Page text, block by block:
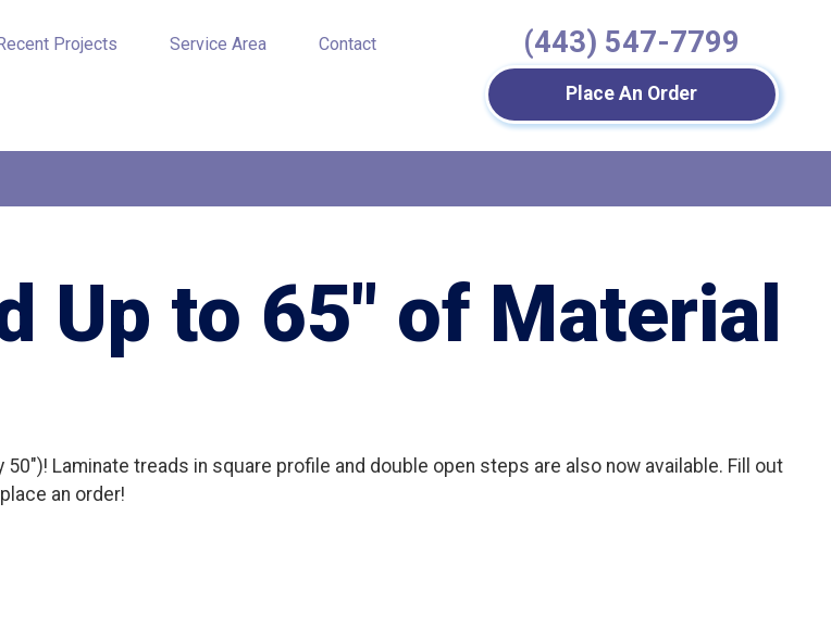
Projects Service Area Contact (443) 547-7799
Place An Order
Up to 65″ of Material
Laminate treads in square profile and double open steps are also now available. Fill out
an order!